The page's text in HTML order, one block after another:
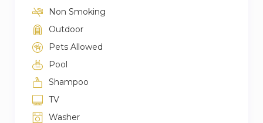
Non Smoking
Outdoor
Pets Allowed
Pool
Shampoo
TV
Washer